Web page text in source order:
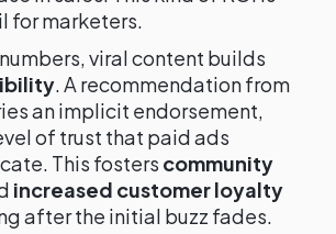
for marketers.
viral content builds
. A recommendation from
an implicit endorsement,
of trust that paid ads
This fosters community
increased customer loyalty
after the initial buzz fades.